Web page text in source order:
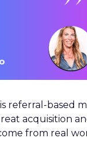
referral-based
acquisition
from real